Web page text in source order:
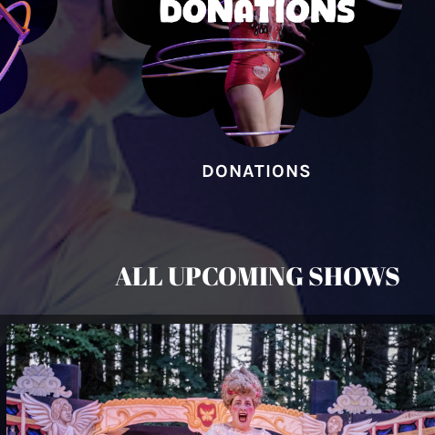
DONATIONS
ALL UPCOMING SHOWS